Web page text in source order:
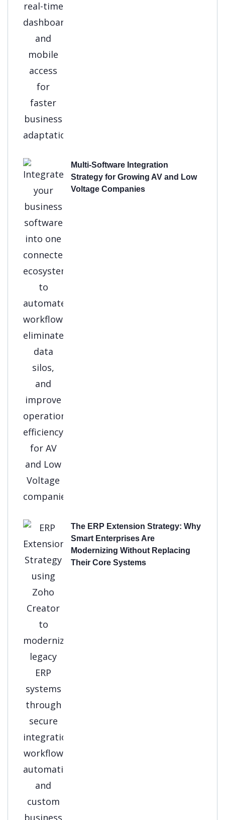
Multi-Software Integration
Strategy for Growing AV and Low
Voltage Companies
The ERP Extension Strategy: Why
Smart Enterprises Are
Modernizing Without Replacing
Their Core Systems